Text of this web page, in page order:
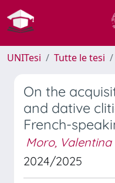
UNITesi Tutte le tesi
On the
and dative
French-
Moro, Valentina
2024/2025